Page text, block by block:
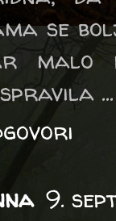
se
malo
9.